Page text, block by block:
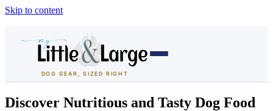
Skip to content
DOG GEAR, SIZED RIGHT
Dog Houses
Discover Nutritious and Tasty Dog Food